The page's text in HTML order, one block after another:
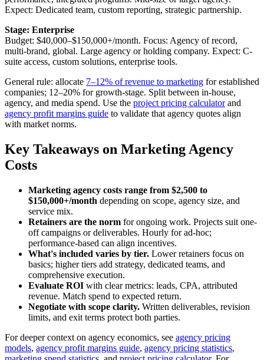
Expect: Dedicated team, custom reporting, strategic partnership.
Stage: Enterprise
Budget: $40,000–$150,000+/month. Focus: Agency of record,
multi-brand, global. Large agency or holding company. Expect: C-
suite access, custom solutions, enterprise tools.
General rule: allocate 7–12% of revenue to marketing for established
companies; 12–20% for growth-stage. Split between in-house,
agency, and media spend. Use the project pricing calculatorand
agency profit margins guide to validate that agency quotes align
with market norms.
Key Takeaways on Marketing Agency
Costs
Marketing agency costs range from $2,500 to
$150,000+/month depending on scope, agency size, and
service mix.
Retainers are the norm for ongoing work. Projects suit one-
off campaigns or deliverables. Hourly for ad-hoc;
performance-based can align incentives.
What's included varies by tier. Lower retainers focus on
basics; higher tiers add strategy, dedicated teams, and
comprehensive execution.
Evaluate ROI with clear metrics: leads, CPA, attributed
revenue. Match spend to expected return.
Negotiate with scope clarity. Written deliverables, revision
limits, and exit terms protect both parties.
For deeper context on agency economics, see agency pricing
models, agency profit margins guide, agency pricing statistics,